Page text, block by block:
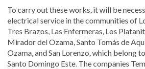
To carry out these works, it will be
electrical service in the communities of
Tres Brazos, Las Enfermeras, Los
Mirador del Ozama, Santo Tomás de
Ozama, and San Lorenzo, which belong
Santo Domingo Este. The companies